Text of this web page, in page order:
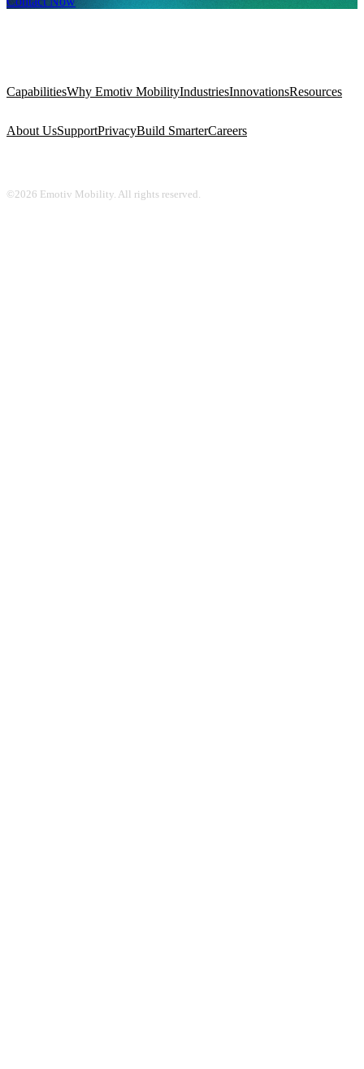
CapabilitiesWhy Emotiv MobilityIndustriesInnovationsResources
About UsSupportPrivacyBuild SmarterCareers
©2026 Emotiv Mobility. All rights reserved.